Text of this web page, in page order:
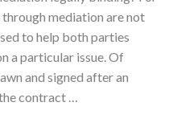
mediation are not
to help both parties
a particular issue. Of
and signed after an
contract …